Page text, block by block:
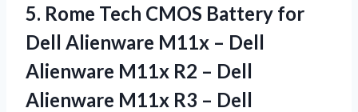
5. Rome Tech CMOS Battery for
Dell Alienware M11x – Dell
Alienware M11x R2 – Dell
Alienware M11x R3 – Dell